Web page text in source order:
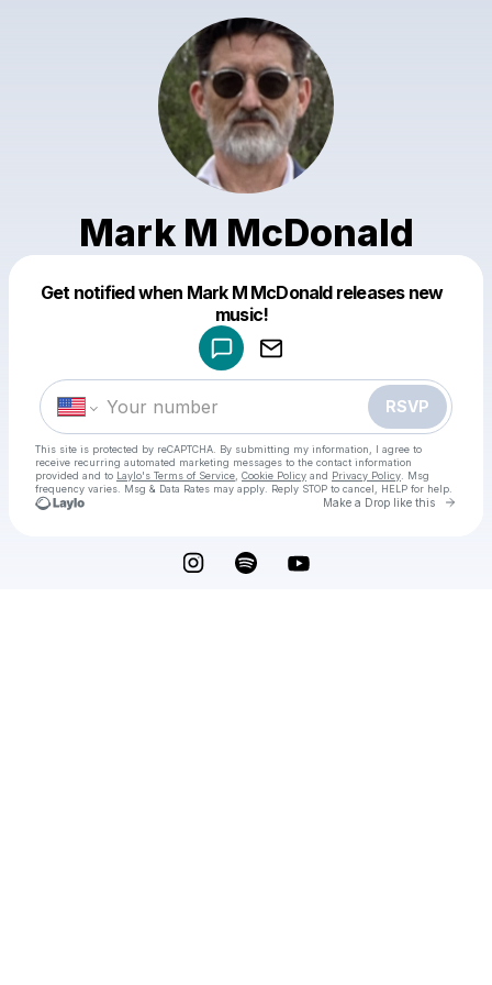
Mark M McDonald
Get notified when Mark M McDonald releases new
music!
RSVP
This site is protected by reCAPTCHA. By submitting my information, I agree to
receive recurring automated marketing messages to the contact information
provided and to Laylo's Terms of Service Cookie Policy and Privacy Policy . Msg
frequency varies. Msg & Data Rates may apply. Reply STOP to cancel, HELP for help.
Make a Drop like this Go
Make a drop like this